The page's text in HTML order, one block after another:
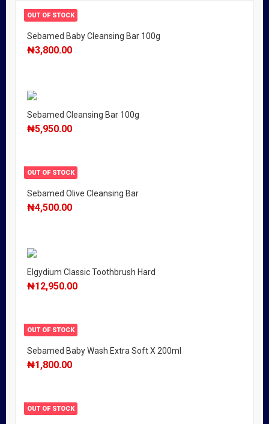
OUT OF STOCK
Sebamed Baby Cleansing Bar 100g
₦3,800.00
Sebamed Cleansing Bar 100g
₦5,950.00
OUT OF STOCK
Sebamed Olive Cleansing Bar
₦4,500.00
Elgydium Classic Toothbrush Hard
₦12,950.00
OUT OF STOCK
Sebamed Baby Wash Extra Soft X 200ml
₦1,800.00
OUT OF STOCK